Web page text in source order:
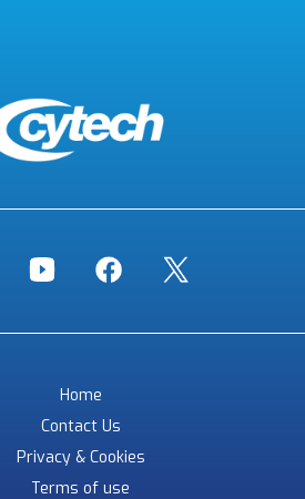
Home
Contact Us
Privacy & Cookies
Terms of use